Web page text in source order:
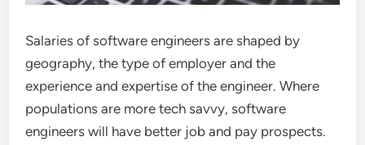
Salaries of software engineers are shaped by
geography, the type of employer and the
experience and expertise of the engineer. Where
populations are more tech savvy, software
engineers will have better job and pay prospects.